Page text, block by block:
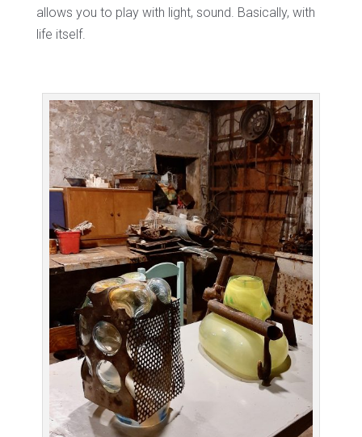
allows you to play with light, sound. Basically, with
life itself.